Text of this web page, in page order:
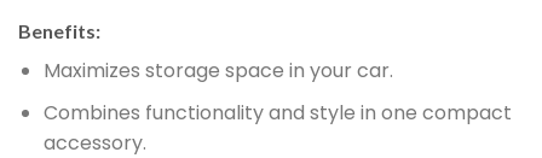
Benefits:
Maximizes storage space in your car.
Combines functionality and style in one compact
accessory.